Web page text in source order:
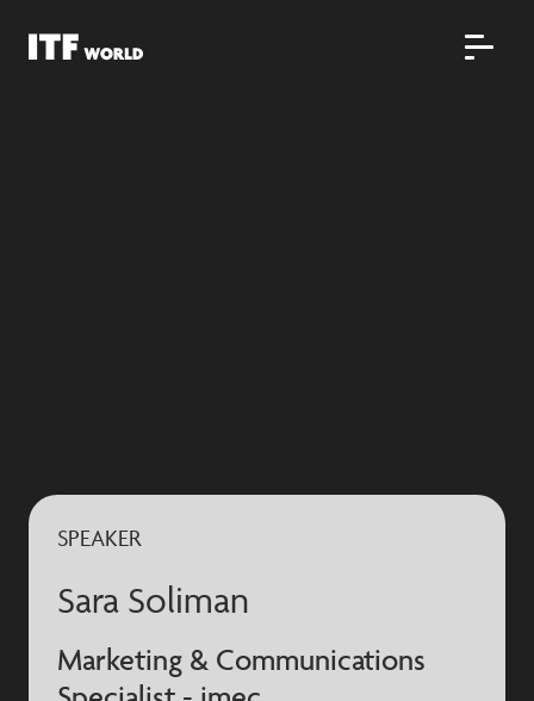
SPEAKER
Sara Soliman
Marketing & Communications